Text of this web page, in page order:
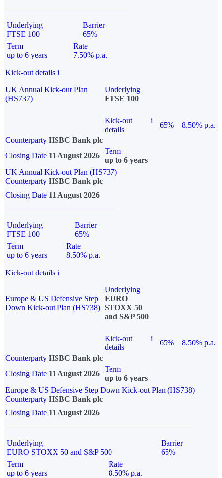
Underlying
FTSE 100
Barrier
65%
Term
up to 6 years
Rate
7.50% p.a.
Kick-out details i
UK Annual Kick-out Plan
(HS737)
Underlying
FTSE 100
Kick-out
details
i
65%
8.50% p.a.
Counterparty HSBC Bank plc
Closing Date 11 August 2026
Term
up to 6 years
UK Annual Kick-out Plan (HS737)
Counterparty HSBC Bank plc
Closing Date 11 August 2026
Underlying
FTSE 100
Barrier
65%
Term
up to 6 years
Rate
8.50% p.a.
Kick-out details i
Europe & US Defensive Step
Down Kick-out Plan (HS738)
Underlying
EURO
STOXX 50
and S&P 500
Kick-out
details
i
65%
8.50% p.a.
Counterparty HSBC Bank plc
Closing Date 11 August 2026
Term
up to 6 years
Europe & US Defensive Step Down Kick-out Plan (HS738)
Counterparty HSBC Bank plc
Closing Date 11 August 2026
Underlying
EURO STOXX 50 and S&P 500
Barrier
65%
Term
up to 6 years
Rate
8.50% p.a.